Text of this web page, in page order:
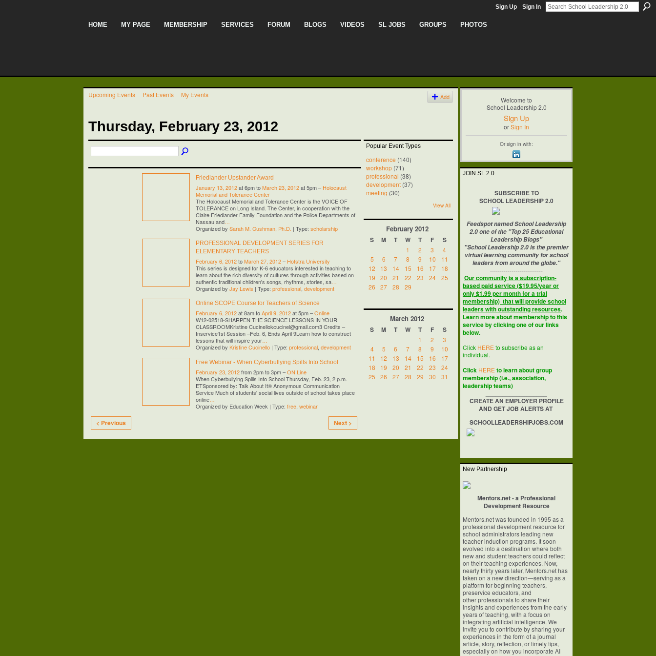
Sign Up Sign In
HOME MY PAGE MEMBERSHIP SERVICES FORUM BLOGS VIDEOS SL JOBS GROUPS PHOTOS
Upcoming Events Past Events My Events Add
Thursday, February 23, 2012
Friedlander Upstander Award
January 13, 2012at 6pm toMarch 23, 2012at 5pm – Holocaust
Memorial and Tolerance Center
The Holocaust Memorial and Tolerance Center is the VOICE OF
TOLERANCE on Long Island. The Center, in cooperation with the
Claire Friedlander Family Foundation and the Police Departments of
Nassau and …
Organized by Sarah M. Cushman, Ph.D. | Type: scholarship
PROFESSIONAL DEVELOPMENT SERIES FOR
ELEMENTARY TEACHERS
February 6, 2012toMarch 27, 2012– Hofstra University
This series is designed for K-6 educators interested in teaching to
learn about the rich diversity of cultures through activities based on
authentic traditional children's songs, rhythms, stories, sa …
Organized by Jay Lewis | Type: professional development
Online SCOPE Course for Teachers of Science
February 6, 2012at 8am toApril 9, 2012at 5pm –Online
W12-02518-SHARPEN THE SCIENCE LESSONS IN YOUR
CLASSROOMKristine Cucinellokcucinel@gmail.com3 Credits –
Inservice1st Session –Feb. 6, Ends April 9Learn how to construct
lessons that will inspire your…
Organized by Kristine Cucinello | Type: professional, development
Free Webinar - When Cyberbullying Spills Into School
February 23, 2012from 2pm to 3pm –ON Line
When Cyberbullying Spills Into School Thursday, Feb. 23, 2 p.m.
ETSponsored by: Talk About It® Anonymous Communication
Service Much of students' social lives outside of school takes place
online …
Organized by Education Week | Type: free webinar
< Previous Next >
Popular Event Types
conference (140)
workshop (71)
professional (38)
development (37)
meeting (30)
View All
February 2012
S M T W T F S
1 2 3
4
5
6 7 8 9 10
11
12
13 14 15 16 17
18
19
20 21 22 23 24
25
26
27 28 29
March 2012
S M T W T F S
1 2
3
4
5 6 7 8 9
10
11
12 13 14 15 16
17
18
19 20 21 22 23
24
25
26 27 28 29 30 31
Welcome to
School Leadership 2.0
Sign Up
orSign In
Or sign in with:
JOIN SL 2.0
SUBSCRIBE TO
SCHOOL LEADERSHIP 2.0
Feedspot named School Leadership
2.0 one of the "Top 25 Educational
Leadership Blogs"
"School Leadership 2.0 is the premier
virtual learning community for school
leaders from around the globe."
---------------------------
Our community is a subscription-
based paid service ($19.95/year or
only $1.99 per month for a trial
membership) that will provide school
leaders with outstanding resources.
Learn more about membership to this
service by clicking one of our links
below.
Click HERE to subscribe as an
individual.
Click HERE to learn about group
membership (i.e., association,
leadership teams)
CREATE AN EMPLOYER PROFILE
AND GET JOB ALERTS AT
SCHOOLLEADERSHIPJOBS.COM
New Partnership
Mentors.net - a Professional
Development Resource
Mentors.net was founded in 1995 as a
professional development resource for
school administrators leading new
teacher induction programs. It soon
evolved into a destination where both
new and student teachers could reflect
on their teaching experiences. Now,
nearly thirty years later, Mentors.net has
taken on a newdirection—serving as a
platform for beginning teachers,
preservice educators, and
other professionals to share their
insights and experiences from the early
years ofteaching, with a focus on
integrating artificial intelligence. We
invite you to contribute by sharing your
experiences in the form of a journal
article, story, reflection, or timely tips,
especially on how you incorporate AI